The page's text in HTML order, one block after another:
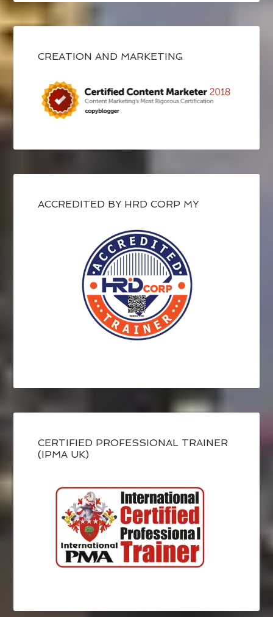
CREATION AND MARKETING
ACCREDITED BY HRD CORP MY
CERTIFIED PROFESSIONAL TRAINER
(IPMA UK)